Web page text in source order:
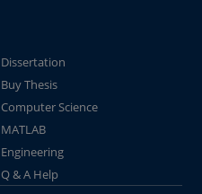
Dissertation
Buy Thesis
Computer Science
MATLAB
Engineering
Q & A Help